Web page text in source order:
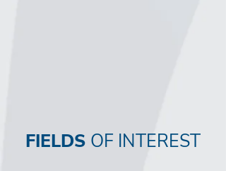
FIELDS OF INTEREST